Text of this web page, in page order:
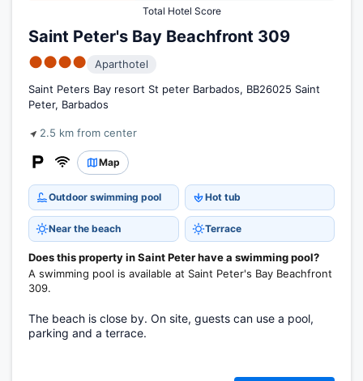
Total Hotel Score
Saint Peter's Bay Beachfront 309
●●●●
Aparthotel
Saint Peters Bay resort St peter Barbados, BB26025 Saint
Peter, Barbados
2.5 km from center
Map
Outdoor swimming pool Hot tub
Near the beach Terrace
Does this property in Saint Peter have a swimming pool?
A swimming pool is available at Saint Peter's Bay Beachfront
309.
The beach is close by. On site, guests can use a pool,
parking and a terrace.